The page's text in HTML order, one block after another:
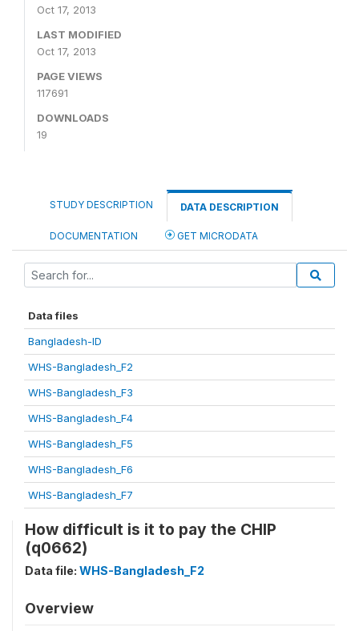
Oct 17, 2013
LAST MODIFIED
Oct 17, 2013
PAGE VIEWS
117691
DOWNLOADS
19
STUDY DESCRIPTION DATA DESCRIPTION
DOCUMENTATION GET MICRODATA
Data files
Bangladesh-ID
WHS-Bangladesh_F2
WHS-Bangladesh_F3
WHS-Bangladesh_F4
WHS-Bangladesh_F5
WHS-Bangladesh_F6
WHS-Bangladesh_F7
How difficult is it to pay the CHIP
(q0662)
Data file: WHS-Bangladesh_F2
Overview